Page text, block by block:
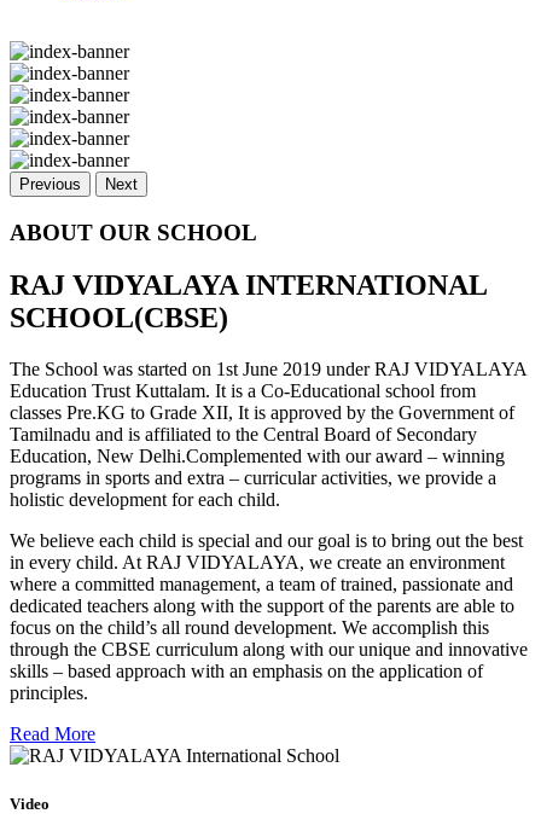
Previous Next
ABOUT OUR SCHOOL
RAJ VIDYALAYA INTERNATIONAL
SCHOOL(CBSE)
The School was started on 1st June 2019 under RAJ VIDYALAYA
Education Trust Kuttalam. It is a Co-Educational school from
classes Pre.KG to Grade XII, It is approved by the Government of
Tamilnadu and is affiliated to the Central Board of Secondary
Education, New Delhi.Complemented with our award – winning
programs in sports and extra – curricular activities, we provide a
holistic development for each child.
We believe each child is special and our goal is to bring out the best
in every child. At RAJ VIDYALAYA, we create an environment
where a committed management, a team of trained, passionate and
dedicated teachers along with the support of the parents are able to
focus on the child’s all round development. We accomplish this
through the CBSE curriculum along with our unique and innovative
skills – based approach with an emphasis on the application of
principles.
Read More
Video